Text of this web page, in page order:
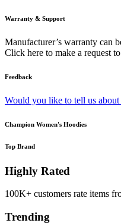
Warranty & Support
Manufacturer’s warranty can
Click here to make a request
Feedback
Would you like to tell us
Champion Women's Hoodies
Top Brand
Highly Rated
100K+ customers rate items
Trending